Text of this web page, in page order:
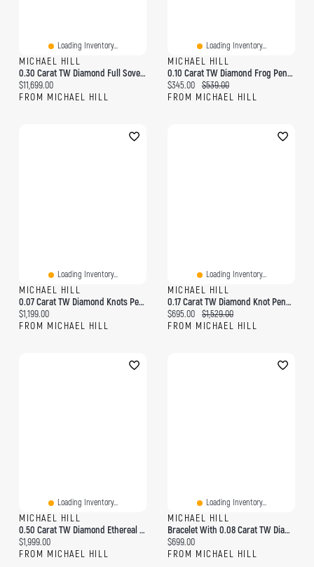
Loading Inventory...
MICHAEL HILL
0.30 Carat TW Diamond Full Sovereign Medallion Ring 10kt And 22kt Yellow Gold
Current price:
$11,699.00
FROM MICHAEL HILL
Loading Inventory...
MICHAEL HILL
0.10 Carat TW Diamond Frog Pendant In 10kt Yellow Gold
Current price:
$345.00 Original price:
$539.00
FROM MICHAEL HILL
Loading Inventory...
MICHAEL HILL
0.07 Carat TW Diamond Knots Pendant In 10kt Yellow Gold
Current price:
$1,199.00
FROM MICHAEL HILL
Loading Inventory...
MICHAEL HILL
0.17 Carat TW Diamond Knot Pendant In 10kt Yellow Gold
Current price:
$695.00 Original price:
$1,529.00
FROM MICHAEL HILL
Loading Inventory...
MICHAEL HILL
0.50 Carat TW Diamond Ethereal Heart Pendant In 10kt Yellow Gold
Current price:
$1,999.00
FROM MICHAEL HILL
Loading Inventory...
MICHAEL HILL
Bracelet With 0.08 Carat TW Diamonds In 10kt Yellow Gold
Current price:
$699.00
FROM MICHAEL HILL